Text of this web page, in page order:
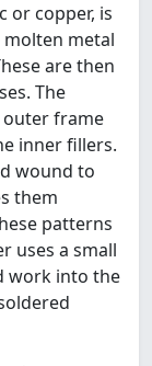
or copper, is
metal
are then
The
outer frame
inner fillers.
wound to
them
patterns
uses a small
work into the